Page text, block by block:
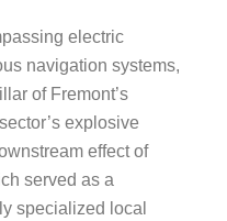
electric
navigation systems,
of Fremont’s
explosive
effect of
served as a
specialized local